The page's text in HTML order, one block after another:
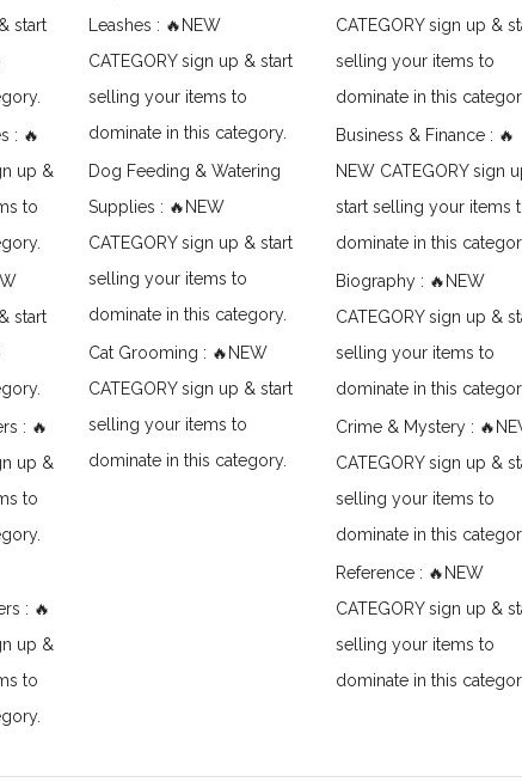
start
: 🔥
up &
to
start
: 🔥
up &
to
: 🔥
up &
to
Leashes : 🔥NEW
CATEGORY sign up & start
selling your items to
dominate in this category.
Dog Feeding & Watering
Supplies : 🔥NEW
CATEGORY sign up & start
selling your items to
dominate in this category.
Cat Grooming : 🔥NEW
CATEGORY sign up & start
selling your items to
dominate in this category.
CATEGORY sign up &
selling your items to
dominate in this
Business & Finance : 🔥
NEW CATEGORY sign
start selling your items
dominate in this
Biography : 🔥NEW
CATEGORY sign up &
selling your items to
dominate in this
Crime & Mystery :
CATEGORY sign up &
selling your items to
dominate in this
Reference : 🔥NEW
CATEGORY sign up &
selling your items to
dominate in this